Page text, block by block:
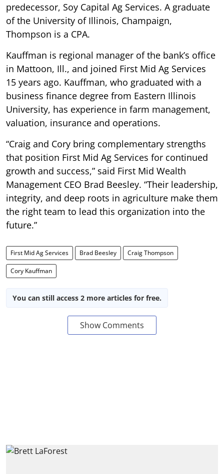
predecessor, Soy Capital Ag Services. A graduate
of the University of Illinois, Champaign,
Thompson is a CPA.
Kauffman is regional manager of the bank’s office
in Mattoon, Ill., and joined First Mid Ag Services
15 years ago. Kauffman, who graduated with a
business finance degree from Eastern Illinois
University, has experience in farm management,
valuation, insurance and operations.
“Craig and Cory bring complementary strengths
that position First Mid Ag Services for continued
growth and success,” said First Mid Wealth
Management CEO Brad Beesley. “Their leadership,
integrity, and deep roots in agriculture make them
the right team to lead this organization into the
future.”
First Mid Ag Services Brad Beesley Craig Thompson
Cory Kauffman
You can still access 2 more articles for free.
Show Comments